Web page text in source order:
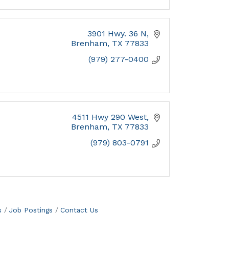
3901 Hwy. 36 N
Brenham TX 77833
(979) 277-0400
4511 Hwy 290 West
Brenham TX 77833
(979) 803-0791
Job Postings Contact Us